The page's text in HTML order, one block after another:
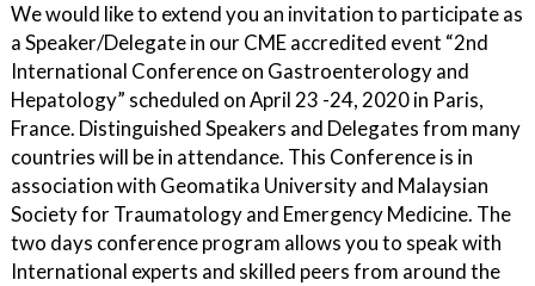
We would like to extend you an invitation to participate as
a Speaker/Delegate in our CME accredited event “2nd
International Conference on Gastroenterology and
Hepatology” scheduled on April 23 -24, 2020 in Paris,
France. Distinguished Speakers and Delegates from many
countries will be in attendance. This Conference is in
association with Geomatika University and Malaysian
Society for Traumatology and Emergency Medicine. The
two days conference program allows you to speak with
International experts and skilled peers from around the